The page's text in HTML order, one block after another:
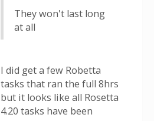
They won't last long
at all
I did get a few Robetta
tasks that ran the full 8hrs
but it looks like all Rosetta
4.20 tasks have been